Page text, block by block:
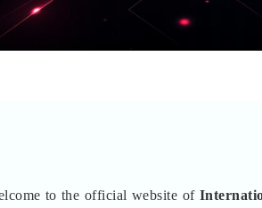
to the official website of